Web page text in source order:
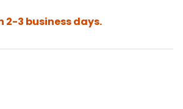
2-3 business days.